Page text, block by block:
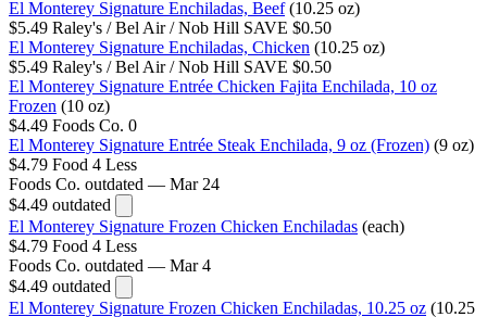
El Monterey Signature Enchiladas, Beef (10.25 oz)
$5.49 Raley's / Bel Air / Nob Hill SAVE $0.50
El Monterey Signature Enchiladas, Chicken (10.25 oz)
$5.49 Raley's / Bel Air / Nob Hill SAVE $0.50
El Monterey Signature Entrée Chicken Fajita Enchilada, 10 oz
Frozen (10 oz)
$4.49 Foods Co. 0
El Monterey Signature Entrée Steak Enchilada, 9 oz (Frozen) (9 oz)
$4.79 Food 4 Less
Foods Co. outdated — Mar 24
$4.49 outdated
El Monterey Signature Frozen Chicken Enchiladas (each)
$4.79 Food 4 Less
Foods Co. outdated — Mar 4
$4.49 outdated
El Monterey Signature Frozen Chicken Enchiladas, 10.25 oz (10.25